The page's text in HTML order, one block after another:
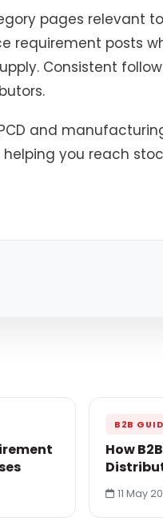
pages relevant
requirement posts
Consistent
and
you reach
B2B
How
11 May